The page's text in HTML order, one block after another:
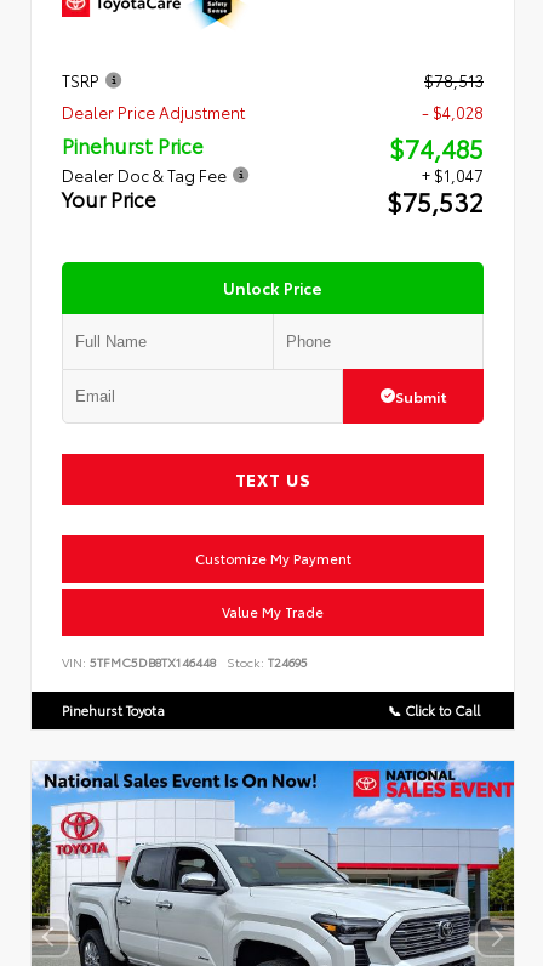
TSRP
$78,513
Dealer Price Adjustment
- $4,028
Pinehurst Price $74,485
Dealer Doc & Tag Fee + $1,047
Your Price $75,532
Unlock Price
Submit
TEXT US
Customize My Payment
Value My Trade
VIN: 5TFMC5DB8TX146448 Stock: T24695
Pinehurst Toyota 📞 Click to Call